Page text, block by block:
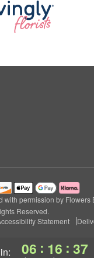
06 : 16 : 36
permission by Flowers
Reserved.
Statement